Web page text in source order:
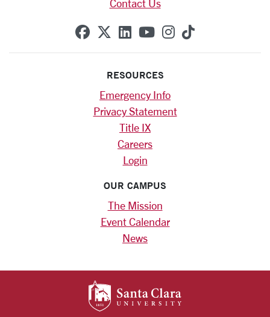
Contact Us
SCU on Facebook
SCU on X (formerly
SCU on Linkedin
SCU on YouTube
SCU on
SCU on
RESOURCES
Emergency Info
Privacy Statement
Title IX
Careers
Login
OUR CAMPUS
The Mission
Event Calendar
News